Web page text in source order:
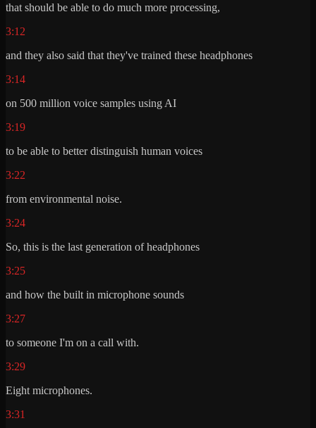
that should be able to do much more processing,
3:12
and they also said that they've trained these headphones
3:14
on 500 million voice samples using AI
3:19
to be able to better distinguish human voices
3:22
from environmental noise.
3:24
So, this is the last generation of headphones
3:25
and how the built in microphone sounds
3:27
to someone I'm on a call with.
3:29
Eight microphones.
3:31